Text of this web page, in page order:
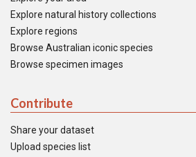
Explore natural history collections
Explore regions
Browse Australian iconic species
Browse specimen images
Contribute
Share your dataset
Upload species list